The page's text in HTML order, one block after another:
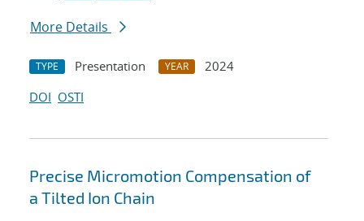
More Details
TYPE Presentation YEAR
2024
DOI OSTI
Precise Micromotion Compensation of
a Tilted Ion Chain